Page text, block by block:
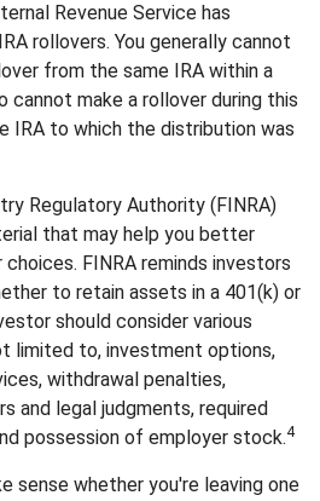
Revenue Service has
rollovers. You generally cannot
from the same IRA within a
cannot make a rollover during this
IRA to which the distribution was
Regulatory Authority (FINRA)
that may help you better
FINRA reminds investors
to retain assets in a 401(k) or
should consider various
limited to, investment options,
withdrawal penalties,
and legal judgments, required
possession of employer stock.4
sense whether you're leaving one